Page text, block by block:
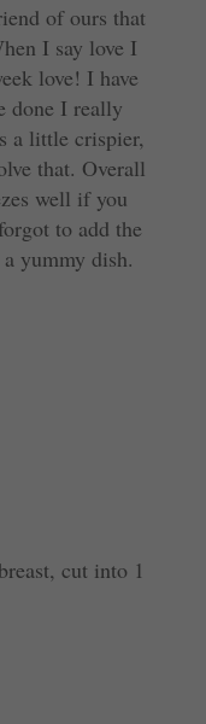
of ours that
I say love I
love! I have
done I really
a little crispier,
that. Overall
well if you
to add the
yummy dish.
cut into 1